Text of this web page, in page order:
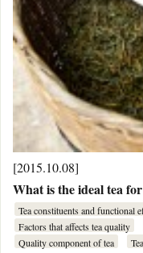
[2015.10.08]
What is the ideal tea
Tea constituents and functional
Factors that affects tea quality
Quality component of tea